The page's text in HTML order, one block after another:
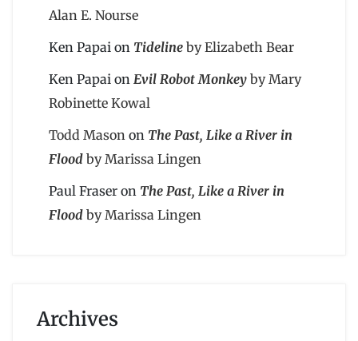
Alan E. Nourse
Ken Papai on Tideline by Elizabeth Bear
Ken Papai on Evil Robot Monkey by Mary
Robinette Kowal
Todd Mason on The Past, Like a River in
Flood by Marissa Lingen
Paul Fraser on The Past, Like a River in
Flood by Marissa Lingen
Archives